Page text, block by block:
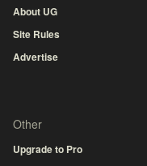
About UG
Site Rules
Advertise
Other
Upgrade to Pro